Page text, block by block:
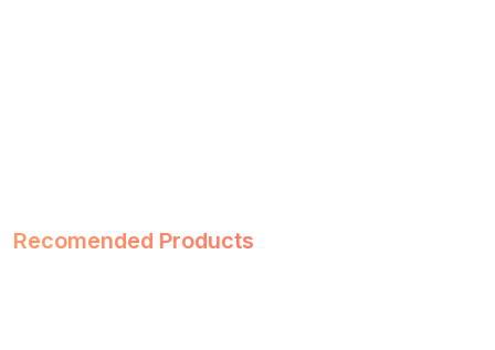
Recomended Products